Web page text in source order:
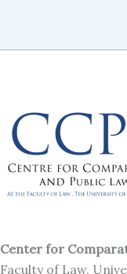
Center for
Faculty of Law,